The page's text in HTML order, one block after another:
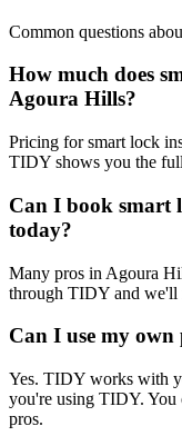
Common questions
How much does
Agoura Hills?
Pricing for smart lock
TIDY shows you the
Can I book smart
today?
Many pros in Agoura
through TIDY and we'll
Can I use my
Yes. TIDY works with
you're using TIDY. You
pros.